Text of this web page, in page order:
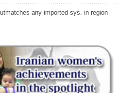
any imported sys. in region